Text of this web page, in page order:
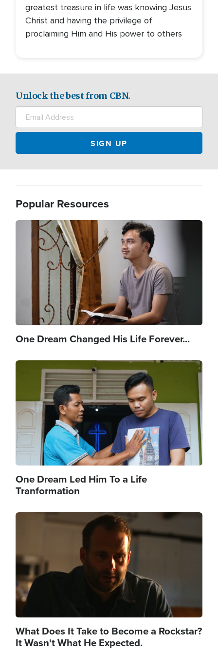
greatest treasure in life was knowing Jesus
Christ and having the privilege of
proclaiming Him and His power to others
Unlock the best from CBN.
Popular Resources
Image
One Dream Changed His Life Forever...
Image
One Dream Led Him To a Life
Tranformation
Image
What Does It Take to Become a Rockstar?
It Wasn't What He Expected.